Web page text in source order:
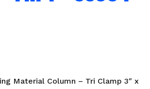
Material Column – Tri Clamp 3″ x